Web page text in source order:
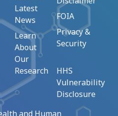
Latest
News
Learn
About
Our
Research
FOIA
Privacy &
Security
HHS
Vulnerability
Disclosure
and Human